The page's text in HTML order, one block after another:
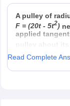
half that in 8 g
A pulley of
F = (20t - 5t2)
applied
Read Complete